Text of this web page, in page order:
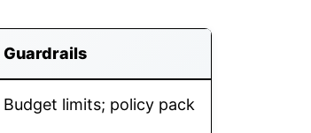
Guardrails
Budget limits; policy pack